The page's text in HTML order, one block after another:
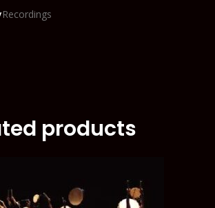
Recordings
products